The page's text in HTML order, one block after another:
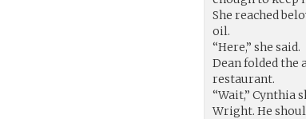
She reached
oil.
“Here,” she said.
Dean folded the
restaurant.
“Wait,” Cynthia
Wright. He